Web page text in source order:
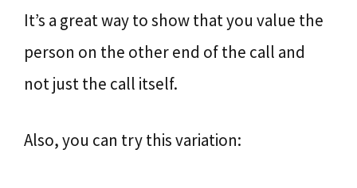
It’s a great way to show that you value the
person on the other end of the call and
not just the call itself.
Also, you can try this variation: